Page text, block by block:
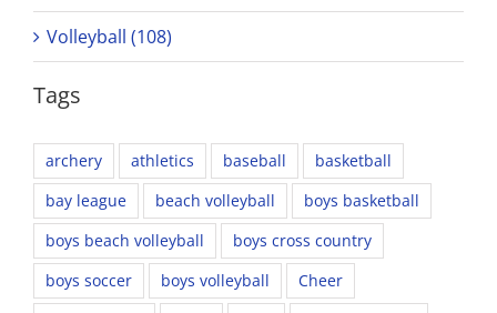
Volleyball (108)
Tags
archery athletics baseball
basketball
bay league
beach volleyball
boys basketball
boys beach volleyball
boys cross country
boys soccer
boys volleyball
Cheer